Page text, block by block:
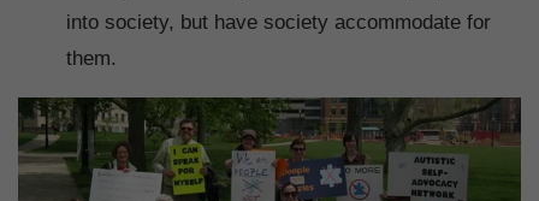
into society, but have society accommodate for
them.